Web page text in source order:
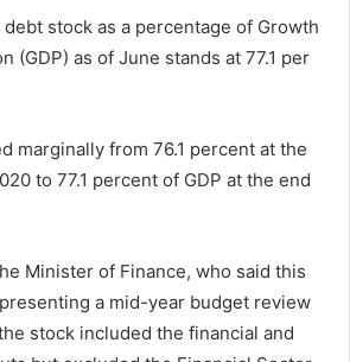
debt stock as a percentage of Growth
(GDP) as of June stands at 77.1 per
marginally from 76.1 percent at the
to 77.1 percent of GDP at the end
Minister of Finance, who said this
a mid-year budget review
stock included the financial and